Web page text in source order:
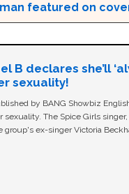
featured on
B declares she’ll
sexuality!
by BANG Showbiz
sexuality. The Spice Girls
group's ex-singer Victoria